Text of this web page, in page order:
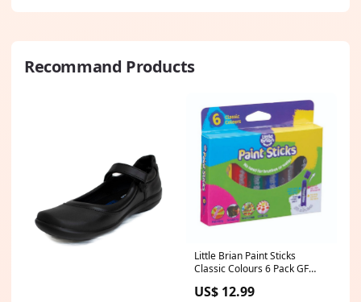
Recommand Products
Little Brian Paint Sticks
Classic Colours 6 Pack GF
US$ 12.99